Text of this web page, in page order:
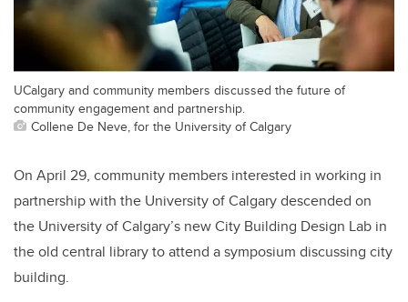
UCalgary and community members discussed the future of
community engagement and partnership.
Collene De Neve, for the University of Calgary
On April 29, community members interested in working in
partnership with the University of Calgary descended on
the University of Calgary’s new City Building Design Lab in
the old central library to attend a symposium discussing city
building.